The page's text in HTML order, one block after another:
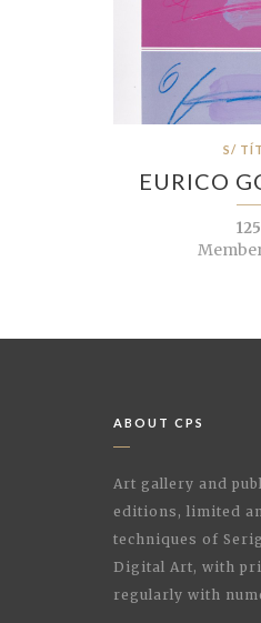
S/
EURICO
ABOUT CPS
Art gallery and
editions, limited
techniques of
Digital Art, with
regularly with